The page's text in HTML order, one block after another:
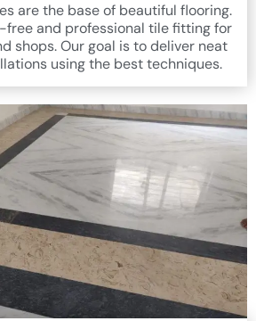
are the base of beautiful flooring.
free and professional tile fitting for
shops. Our goal is to deliver neat
using the best techniques.